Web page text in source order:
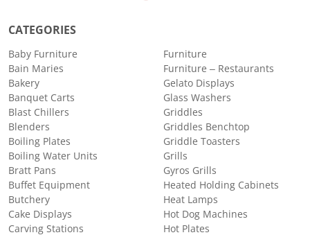
CATEGORIES
Baby Furniture
Bain Maries
Bakery
Banquet Carts
Blast Chillers
Blenders
Boiling Plates
Boiling Water Units
Bratt Pans
Buffet Equipment
Butchery
Cake Displays
Carving Stations
Furniture
Furniture – Restaurants
Gelato Displays
Glass Washers
Griddles
Griddles Benchtop
Griddle Toasters
Grills
Gyros Grills
Heated Holding Cabinets
Heat Lamps
Hot Dog Machines
Hot Plates